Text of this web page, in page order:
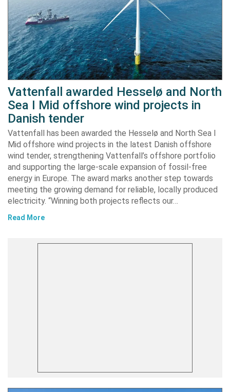
Vattenfall awarded Hesselø and North
Sea I Mid offshore wind projects in
Danish tender
Vattenfall has been awarded the Hesselø and North Sea I
Mid offshore wind projects in the latest Danish offshore
wind tender, strengthening Vattenfall’s offshore portfolio
and supporting the large-scale expansion of fossil-free
energy in Europe. The award marks another step towards
meeting the growing demand for reliable, locally produced
electricity. “Winning both projects reflects our…
Read More